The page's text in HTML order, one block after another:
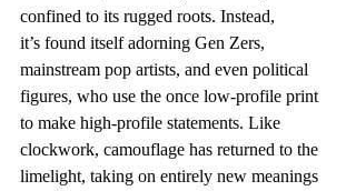
confined to its rugged roots. Instead,
it’s found itself adorning Gen Zers,
mainstream pop artists, and even political
figures, who use the once low-profile print
to make high-profile statements. Like
clockwork, camouflage has returned to the
limelight, taking on entirely new meanings